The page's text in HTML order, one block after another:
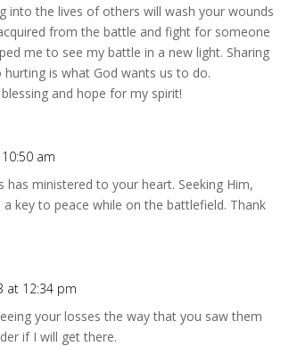
into the lives of others will wash your wounds
from the battle and fight for someone
me to see my battle in a new light. Sharing
is what God wants us to do.
and hope for my spirit!
am
has ministered to your heart. Seeking Him,
key to peace while on the battlefield. Thank
at 12:34 pm
your losses the way that you saw them
if I will get there.